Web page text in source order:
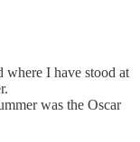
where I have stood at
was the Oscar